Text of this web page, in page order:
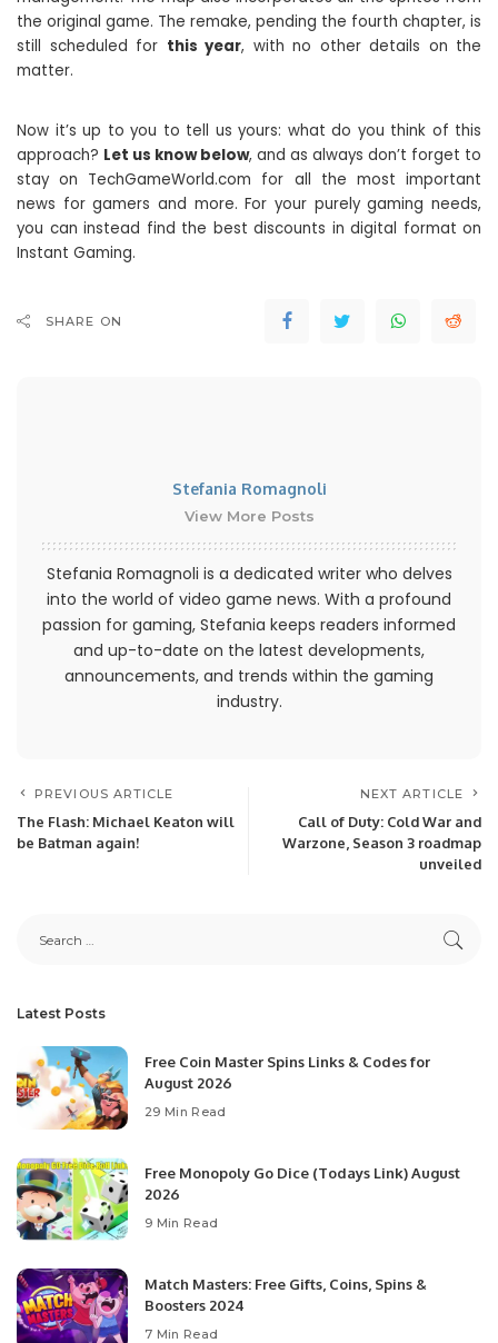
the original game. The remake, pending the fourth chapter, is
still scheduled for this year, with no other details on the
matter.
Now it’s up to you to tell us yours: what do you think of this
approach? Let us know below, and as always don’t forget to
stay on TechGameWorld.com for all the most important
news for gamers and more. For your purely gaming needs,
you can instead find the best discounts in digital format on
Instant Gaming.
SHARE ON
Stefania Romagnoli
View More Posts
Stefania Romagnoli is a dedicated writer who delves
into the world of video game news. With a profound
passion for gaming, Stefania keeps readers informed
and up-to-date on the latest developments,
announcements, and trends within the gaming
industry.
PREVIOUS ARTICLE
The Flash: Michael Keaton will
be Batman again!
NEXT ARTICLE
Call of Duty: Cold War and
Warzone, Season 3 roadmap
unveiled
Latest Posts
Free Coin Master Spins Links & Codes for
August 2026
29 Min Read
Free Monopoly Go Dice (Todays Link) August
2026
9 Min Read
Match Masters: Free Gifts, Coins, Spins &
Boosters 2024
7 Min Read